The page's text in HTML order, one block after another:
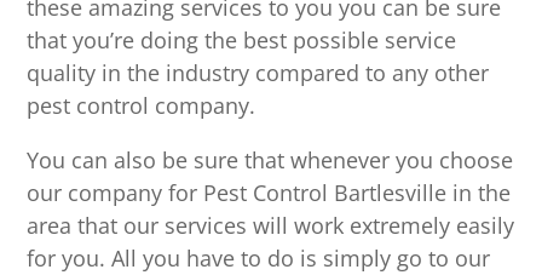
these amazing services to you you can be sure
that you’re doing the best possible service
quality in the industry compared to any other
pest control company.
You can also be sure that whenever you choose
our company for Pest Control Bartlesville in the
area that our services will work extremely easily
for you. All you have to do is simply go to our